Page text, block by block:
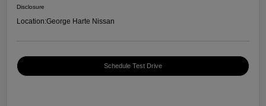
Disclosure
Location:George Harte Nissan
Schedule Test Drive